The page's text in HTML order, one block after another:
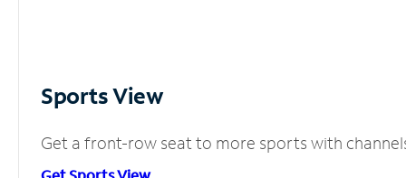
Sports View
Get a front-row seat to more sports with